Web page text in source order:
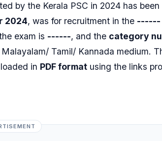
by the Kerala PSC in 2024 has been
2024, was for recruitment in the ------
exam is ------, and the category
Tamil/ Kannada medium.
in PDF format using the links